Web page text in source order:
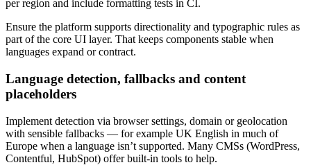
per region and include formatting tests in CI.
Ensure the platform supports directionality and typographic rules as
part of the core UI layer. That keeps components stable when
languages expand or contract.
Language detection, fallbacks and content
placeholders
Implement detection via browser settings, domain or geolocation
with sensible fallbacks — for example UK English in much of
Europe when a language isn’t supported. Many CMSs (WordPress,
Contentful, HubSpot) offer built-in tools to help.